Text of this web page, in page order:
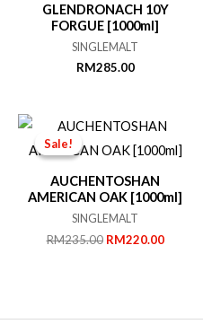
GLENDRONACH 10Y
FORGUE [1000ml]
SINGLEMALT
RM285.00
Sale!
Sale!
AUCHENTOSHAN
AMERICAN OAK [1000ml]
SINGLEMALT
RM235.00 Original
RM220.00Current